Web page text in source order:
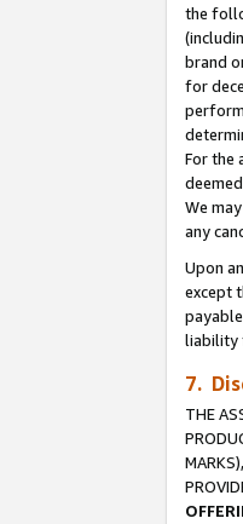
the
brand
for
For the
We
any
Upon
except
liability
7.
THE